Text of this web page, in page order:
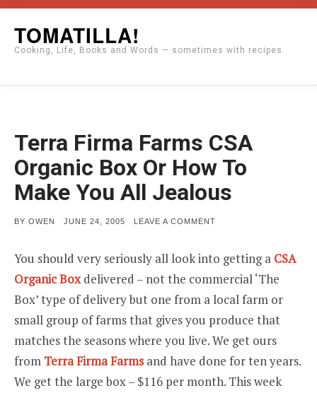
content
TOMATILLA!
Cooking, Life, Books and Words — sometimes with recipes.
Terra Firma Farms CSA
Organic Box Or How To
Make You All Jealous
BY OWEN
POSTED
JUNE 24, 2005 LEAVE A COMMENT
CSA
ORGANIC
BOX
OR
HOW
MAKE
YOU
ALL
JEALOUS
You should very seriously all look into getting a CSA
Organic Boxdelivered – not the commercial ‘The
Box’ type of delivery but one from a local farm or
small group of farms that gives you produce that
matches the seasons where you live. We get ours
from Terra Firma Farmsand have done for ten years.
We get the large box – $116 per month. This week